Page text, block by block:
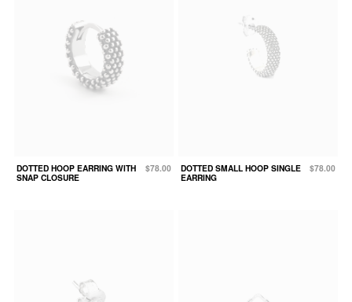
DOTTED HOOP EARRING WITH
SNAP CLOSURE
$78.00
DOTTED SMALL HOOP SINGLE
EARRING
$78.00